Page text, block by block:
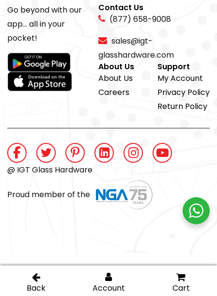
Go beyond with our
app... all in your
pocket!
Contact Us
(877) 658-9008
sales@igt-
glasshardware.com
About Us
About Us
Careers
Support
My Account
Privacy Policy
Return Policy
@ IGT Glass Hardware
Proud member of the